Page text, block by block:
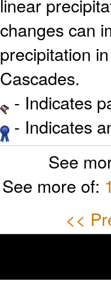
linear
changes can
precipitation
Cascades.
- Indicates
- Indicates
See
See more of:
<<